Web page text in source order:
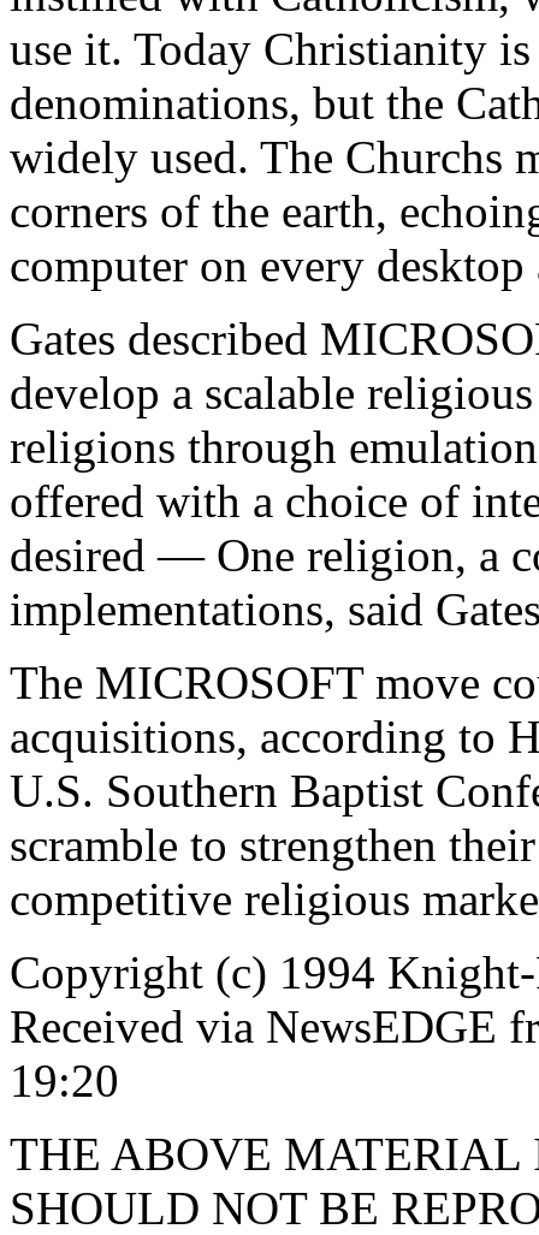
use it. Today Christianity
denominations, but the
widely used. The Churchs
corners of the earth,
computer on every
Gates described
develop a scalable
religions through
offered with a choice of
desired — One religion, a
implementations, said
The MICROSOFT move
acquisitions, according to
U.S. Southern Baptist
scramble to strengthen
competitive religious
Copyright (c) 1994
Received via NewsEDGE
19:20
THE ABOVE MATERIAL
SHOULD NOT BE